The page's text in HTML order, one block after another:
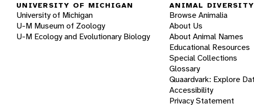
UNIVERSITY OF MICHIGAN
University of Michigan
U-M Museum of Zoology
U-M Ecology and Evolutionary Biology
ANIMAL DIVERSITY
Browse Animalia
About Us
About Animal Names
Educational Resources
Special Collections
Glossary
Quaardvark: Explore
Accessibility
Privacy Statement